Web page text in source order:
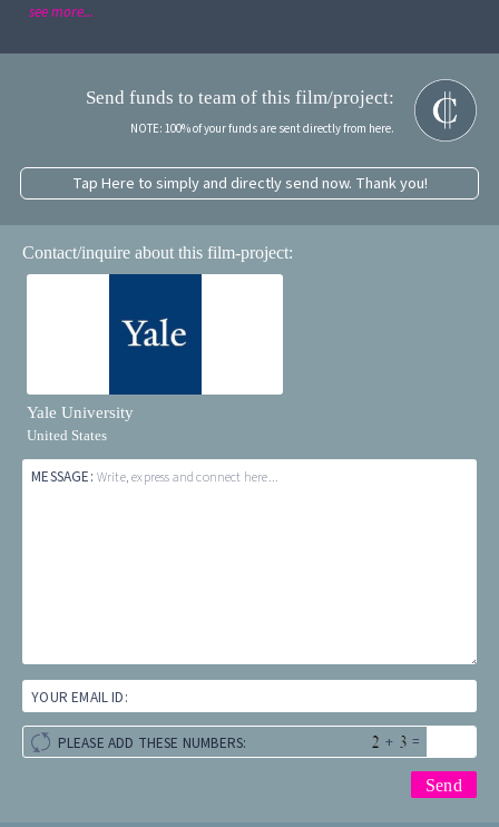
see more...
Send funds to team of this film/project:
NOTE: 100% of your funds are sent directly from here.
Tap Here to simply and directly send now. Thank you!
Contact/inquire about this film-project:
Yale University
United States
MESSAGE: Write, express and connect here...
YOUR EMAIL ID:
PLEASE ADD THESE NUMBERS: + =